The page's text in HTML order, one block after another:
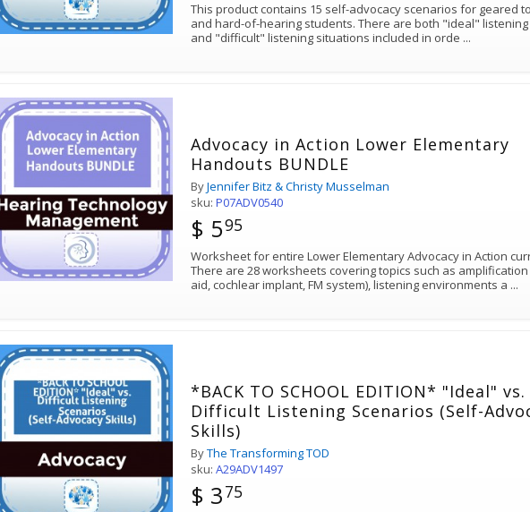
This product contains 15 self-advocacy scenarios for geared
and hard-of-hearing students. There are both "ideal"
and "difficult" listening situations included in orde ...
Advocacy in Action Lower Elementary
Handouts BUNDLE
ByJennifer Bitz & Christy Musselman
sku:P07ADV0540
$ 595
Worksheet for entire Lower Elementary Advocacy in Action
There are 28 worksheets covering topics such as
aid, cochlear implant, FM system), listening environments a ...
*BACK TO SCHOOL EDITION* "Ideal" vs.
Difficult Listening Scenarios (Self-
Skills)
ByThe Transforming TOD
sku:A29ADV1497
$ 375